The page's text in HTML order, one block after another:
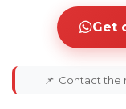
Get
📌 Contact the